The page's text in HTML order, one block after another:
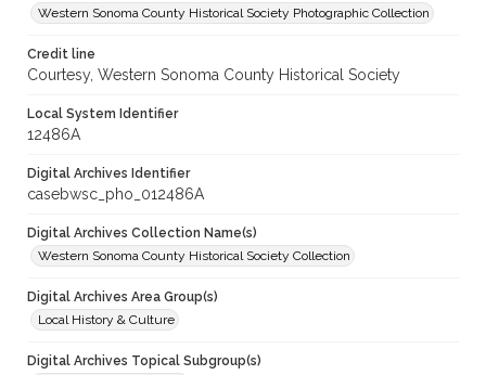
Western Sonoma County Historical Society Photographic Collection
Credit line
Courtesy, Western Sonoma County Historical Society
Local System Identifier
12486A
Digital Archives Identifier
casebwsc_pho_012486A
Digital Archives Collection Name(s)
Western Sonoma County Historical Society Collection
Digital Archives Area Group(s)
Local History & Culture
Digital Archives Topical Subgroup(s)